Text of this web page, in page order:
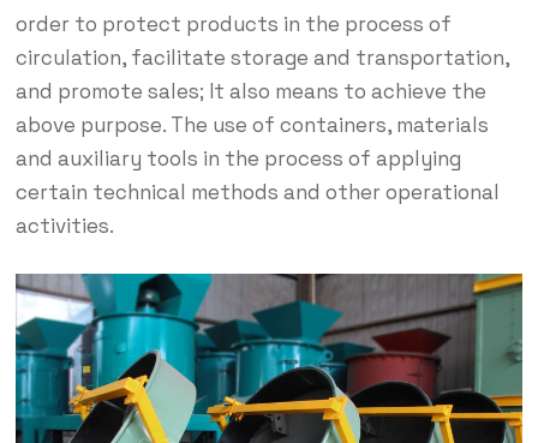
order to protect products in the process of
circulation, facilitate storage and transportation,
and promote sales; It also means to achieve the
above purpose. The use of containers, materials
and auxiliary tools in the process of applying
certain technical methods and other operational
activities.